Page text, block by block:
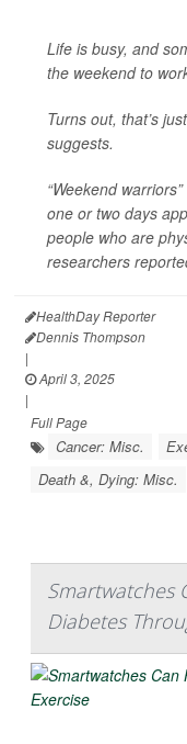
Life is busy, and
the weekend to
Turns out, that’s
suggests.
“Weekend
one or two days
people who are
researchers
HealthDay Reporter
Dennis Thompson
|
April 3, 2025
|
Full Page
Cancer: Misc.
Death &, Dying: Misc.
Smartwatches
Diabetes